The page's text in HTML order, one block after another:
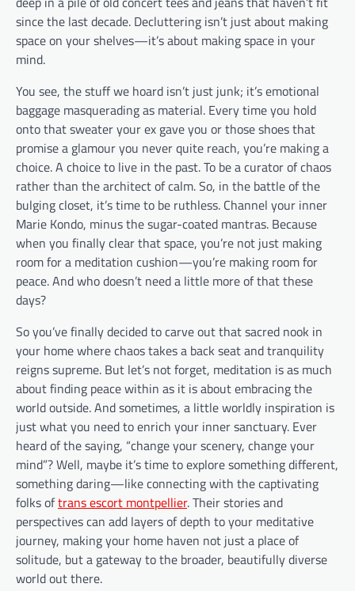
since the last decade. Decluttering isn’t just about making
space on your shelves—it’s about making space in your
mind.
You see, the stuff we hoard isn’t just junk; it’s emotional
baggage masquerading as material. Every time you hold
onto that sweater your ex gave you or those shoes that
promise a glamour you never quite reach, you’re making a
choice. A choice to live in the past. To be a curator of chaos
rather than the architect of calm. So, in the battle of the
bulging closet, it’s time to be ruthless. Channel your inner
Marie Kondo, minus the sugar-coated mantras. Because
when you finally clear that space, you’re not just making
room for a meditation cushion—you’re making room for
peace. And who doesn’t need a little more of that these
days?
So you’ve finally decided to carve out that sacred nook in
your home where chaos takes a back seat and tranquility
reigns supreme. But let’s not forget, meditation is as much
about finding peace within as it is about embracing the
world outside. And sometimes, a little worldly inspiration is
just what you need to enrich your inner sanctuary. Ever
heard of the saying, “change your scenery, change your
mind”? Well, maybe it’s time to explore something different,
something daring—like connecting with the captivating
folks oftrans escort montpellier. Their stories and
perspectives can add layers of depth to your meditative
journey, making your home haven not just a place of
solitude, but a gateway to the broader, beautifully diverse
world out there.